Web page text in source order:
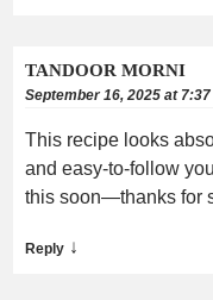
TANDOOR MORNI
September 16, 2025 at
This recipe looks
and easy-to-follow
this soon—thanks for
Reply ↓